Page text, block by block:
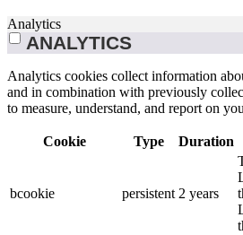
Analytics
ANALYTICS
Analytics cookies collect information
and in combination with previously
to measure, understand, and report on
Cookie Type Duration
bcookie persistent 2 years